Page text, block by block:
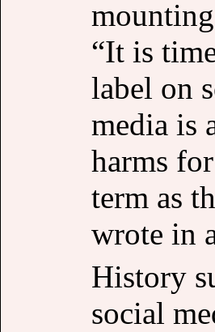
“It is
label on
media is
harms
term as
wrote in
History
social